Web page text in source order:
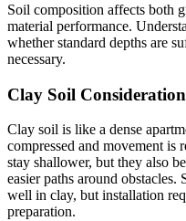
Soil composition affects both
material performance.
whether standard depths are
necessary.
Clay Soil
Clay soil is like a dense
compressed and movement is
stay shallower, but they also
easier paths around
well in clay, but installation
preparation.